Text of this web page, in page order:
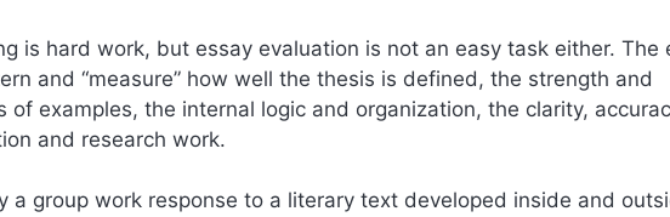
is hard work, but essay evaluation is not an easy task either. The
and “measure” how well the thesis is defined, the strength and
of examples, the internal logic and organization, the clarity,
and research work.
a group work response to a literary text developed inside and